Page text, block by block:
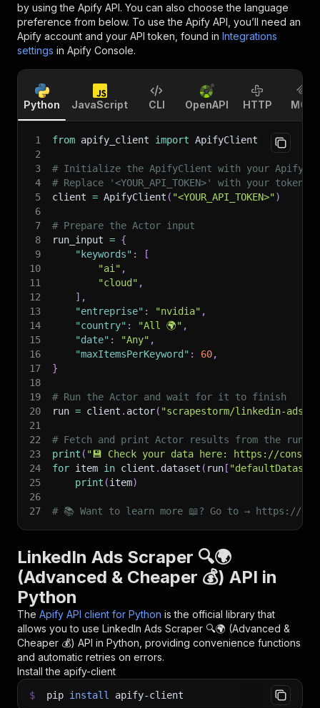
by using the Apify API. You can also choose the language
preference from below. To use the Apify API, you’ll need an
Apify account and your API token, found in Integrations
settings in Apify Console.
Python JavaScript CLI OpenAPI HTTP MCP
1 from apify_client import ApifyClient
2
3
# Initialize the ApifyClient with your Apify
4
# Replace '<YOUR_API_TOKEN>' with your token.
5
client = ApifyClient ( "<YOUR_API_TOKEN>")
6
7
# Prepare the Actor input
8
run_input = {
9
"keywords" :
[
10
"ai" ,
11
"cloud" ,
12
] ,
13
"entreprise" : "nvidia" ,
14
"country" : "All 🌍" ,
15
"date" : "Any" ,
16
"maxItemsPerKeyword" : 60,
17
}
18
19
# Run the Actor and wait for it to finish
20
run = client . actor( "scrapestorm/linkedin-ads-
21
22
# Fetch and print Actor results from the
23
print ( "💾 Check your data here: https://
24
for item in client . dataset ( run [
25
print (item)
26
27
# 📚 Want to learn more 📖? Go to → https://
LinkedIn Ads Scraper 🔍🌍
(Advanced & Cheaper 💰) API in
Python
The Apify API client for Python is the official library that
allows you to use LinkedIn Ads Scraper 🔍🌍 (Advanced &
Cheaper 💰) API in Python, providing convenience functions
and automatic retries on errors.
Install the apify-client
$ pip install apify-client